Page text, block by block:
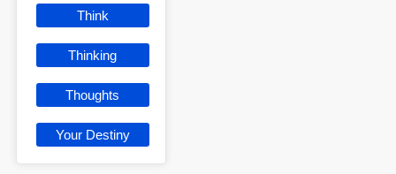
Think
Thinking
Thoughts
Your Destiny